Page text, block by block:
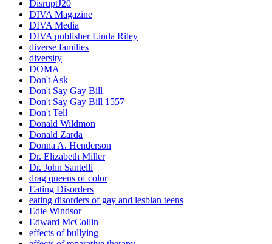
DisruptJ20
DIVA Magazine
DIVA Media
DIVA publisher Linda Riley
diverse families
diversity
DOMA
Don't Ask
Don't Say Gay Bill
Don't Say Gay Bill 1557
Don't Tell
Donald Wildmon
Donald Zarda
Donna A. Henderson
Dr. Elizabeth Miller
Dr. John Santelli
drag queens of color
Eating Disorders
eating disorders of gay and lesbian teens
Edie Windsor
Edward McCollin
effects of bullying